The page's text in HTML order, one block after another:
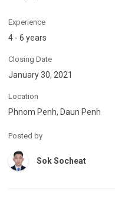
Experience
4 - 6 years
Closing Date
January 30, 2021
Location
Phnom Penh, Daun Penh
Posted by
Sok Socheat